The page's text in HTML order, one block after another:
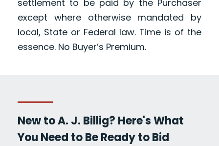
settlement to be paid by the Purchaser
except where otherwise mandated by
local, State or Federal law. Time is of the
essence. No Buyer’s Premium.
New to A. J. Billig? Here's What
You Need to Be Ready to Bid